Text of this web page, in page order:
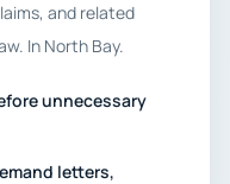
and related
In North Bay.
unnecessary
letters,